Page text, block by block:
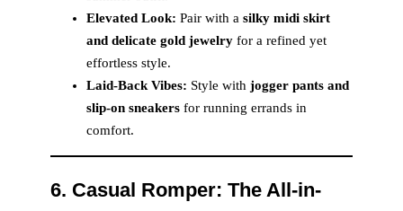
Elevated Look: Pair with a silky midi skirt
and delicate gold jewelry for a refined yet
effortless style.
Laid-Back Vibes: Style with jogger pants and
slip-on sneakers for running errands in
comfort.
6. Casual Romper: The All-in-